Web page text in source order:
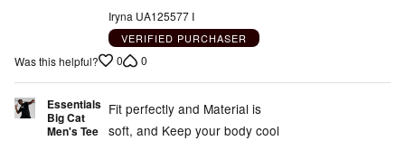
Iryna UA125577 I
VERIFIED PURCHASER
Was this helpful? 0 0
Essentials
Big Cat
Men's Tee
Fit perfectly and Material is
soft, and Keep your body cool